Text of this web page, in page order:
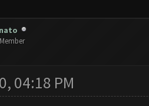
04:18 PM